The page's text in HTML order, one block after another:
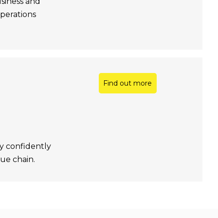
confidently
chain.
Find out more